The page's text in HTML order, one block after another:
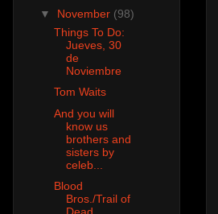
▼ November (98)
Things To Do:
Jueves, 30
de
Noviembre
Tom Waits
And you will
know us
brothers and
sisters by
celeb...
Blood
Bros./Trail of